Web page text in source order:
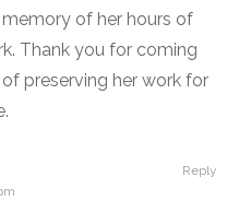
of her hours of
Thank you for coming
preserving her work for
Reply